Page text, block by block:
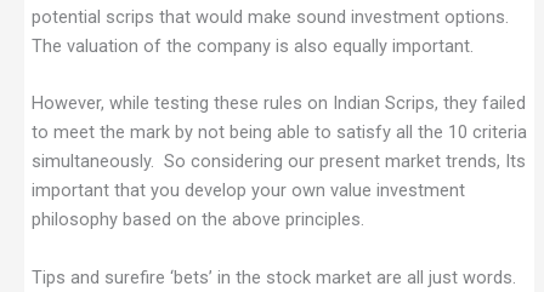
potential scrips that would make sound investment options.
The valuation of the company is also equally important.
However, while testing these rules on Indian Scrips, they failed
to meet the mark by not being able to satisfy all the 10 criteria
simultaneously. So considering our present market trends, Its
important that you develop your own value investment
philosophy based on the above principles.
Tips and surefire ‘bets’ in the stock market are all just words.